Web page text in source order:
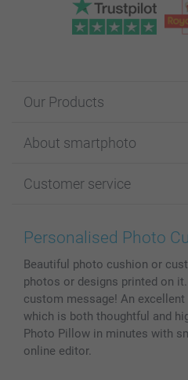
Our Products
Cards
Photo Books
Prints & Posters
MyNameBook
Photo Calendars & Diaries
Photo frames & Accessories
All photo products
About smartphoto
Affiliate program
Cookie Policy
Conditions
Investor Relations
Customer service
100% satisfaction guaranteed
Prices & Payment
My order status
Personalised Photo
Beautiful photo cushion or
photos or designs printed on
custom message! An
which is both thoughtful and
Photo Pillow in minutes with
online editor.